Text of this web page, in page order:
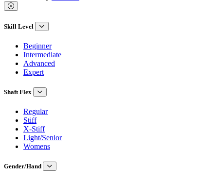
Skill Level
Beginner
Intermediate
Advanced
Expert
Shaft Flex
Regular
Stiff
X-Stiff
Light/Senior
Womens
Gender/Hand